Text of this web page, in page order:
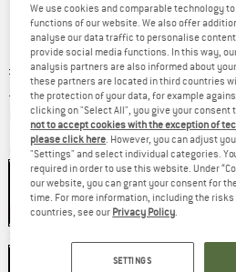
Original price :
£ 29.95
Price:
£ 11.98 incl. duties and taxes
plus Shipping costsInfo on shipping
Colour:Blue Multi Stripe
60%
We use cookies and comparable technology
functions of our website. We also offer
analyse our data traffic to personalise
provide social media functions. In this way,
analysis partners are also informed about
these partners are located in third countries
the protection of your data, for example
clicking on "Select All", you give your consent
not to accept cookies with the exception of
please click here . However, you can adjust
"Settings" and select individual categories.
required in order to use this website. Under
our website, you can grant your consent for
time. For more information, including the
countries, see our Privacy Policy
SETTINGS